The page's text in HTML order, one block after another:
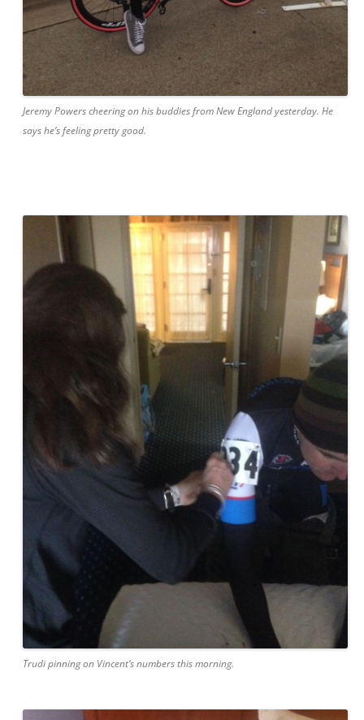
Jeremy Powers cheering on his buddies from New England yesterday. He
says he’s feeling pretty good.
Trudi pinning on Vincent’s numbers this morning.